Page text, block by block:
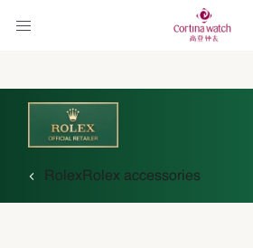
Rolex Rolex accessories